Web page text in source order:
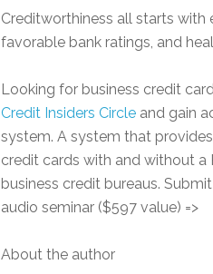
Creditworthiness all starts with
favorable bank ratings, and
Looking for business credit
Credit Insiders Circle and gain
system. A system that
credit cards with and without a
business credit bureaus.
audio seminar ($597 value) =>
About the author